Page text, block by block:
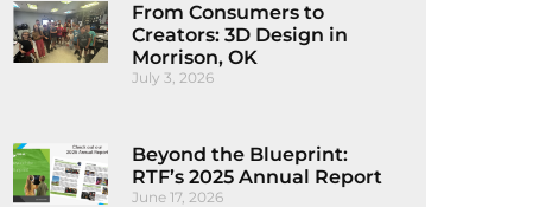
From Consumers to
Creators: 3D Design in
Morrison, OK
July 3, 2026
Beyond the Blueprint:
RTF’s 2025 Annual Report
June 17, 2026